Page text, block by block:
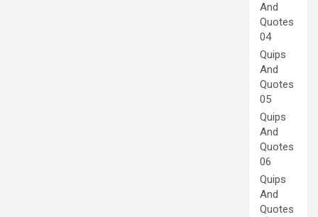
And
Quotes
04
Quips
And
Quotes
05
Quips
And
Quotes
06
Quips
And
Quotes